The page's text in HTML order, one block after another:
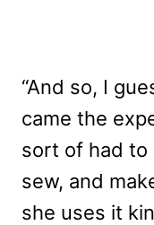
“And so, I
came the
sort of had
sew, and
she uses it